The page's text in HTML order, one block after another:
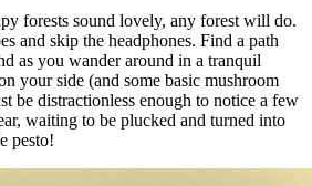
forests sound lovely, any forest will do.
and skip the headphones. Find a path
as you wander around in a tranquil
your side (and some basic mushroom
be distractionless enough to notice a few
waiting to be plucked and turned into
pesto!